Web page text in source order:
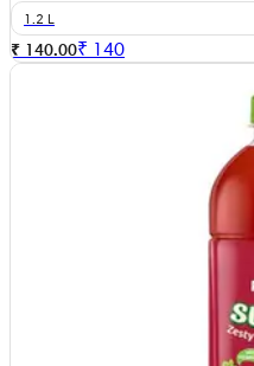
1.2 L
₹ 140.00₹ 140